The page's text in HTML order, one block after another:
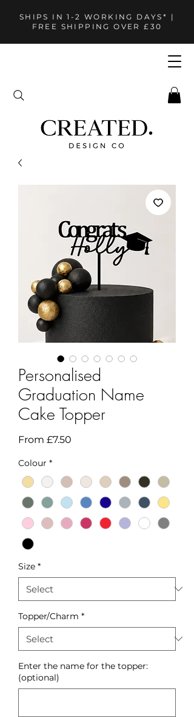
SHIPS IN 1-2 WORKING DAYS* |
FREE SHIPPING OVER £30
Personalised
Graduation Name
Cake Topper
From £7.50
Colour *
Size *
Topper/Charm *
Enter the name for the topper:
(optional)